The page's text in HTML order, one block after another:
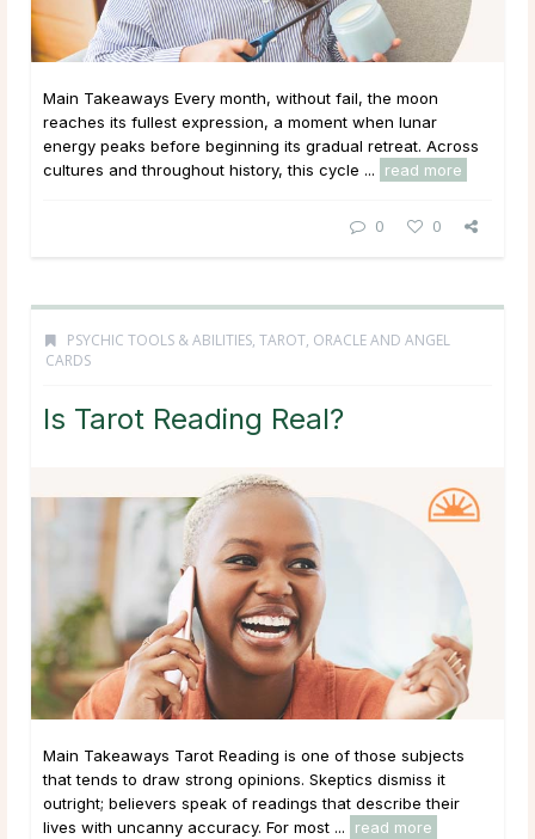
Main Takeaways Every month, without fail, the moon
reaches its fullest expression, a moment when lunar
energy peaks before beginning its gradual retreat. Across
cultures and throughout history, this cycle ...
read more
0 0
PSYCHIC TOOLS & ABILITIES, TAROT, ORACLE AND ANGEL
CARDS
Is Tarot Reading Real?
Main Takeaways Tarot Reading is one of those subjects
that tends to draw strong opinions. Skeptics dismiss it
outright; believers speak of readings that describe their
lives with uncanny accuracy. For most ...
read more